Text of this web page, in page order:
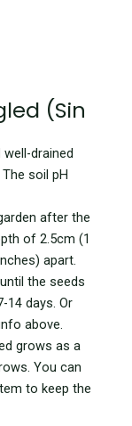
(Sin
drained
soil pH
after the
of 2.5cm (1
apart.
the seeds
14 days. Or
above.
grows as a
You can
to keep the